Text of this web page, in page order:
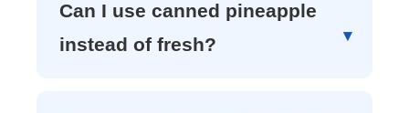
Can I use canned pineapple
instead of fresh?